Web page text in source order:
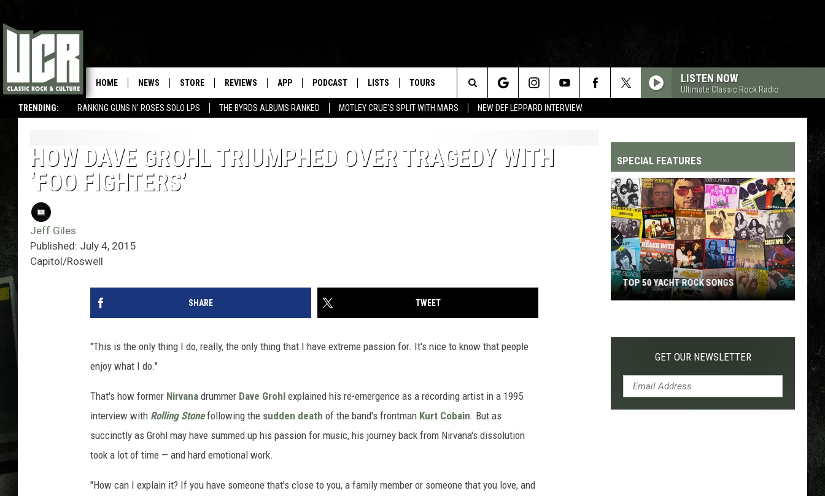
TRENDING: RANKING GUNS N' ROSES SOLO LPS THE BYRDS ALBUMS RANKED MOTLEY CRUE'S SPLIT WITH MARS NEW DEF LEPPARD INTERVIEW
HOME NEWS STORE REVIEWS APP PODCAST LISTS TOURS LISTEN NOW
Ultimate Classic Rock Radio
Search
Site
HOW DAVE GROHL TRIUMPHED OVER TRAGEDY WITH
‘FOO FIGHTERS’
Jeff Giles
Published: July 4, 2015
Capitol/Roswell
SHARE TWEET
"This is the only thing I do, really, the only thing that I have extreme passion for. It's nice to know that people
enjoy what I do."
That's how former Nirvana drummer Dave Grohl explained his re-emergence as a recording artist in a 1995
interview with Rolling Stonefollowing the sudden death of the band's frontman Kurt Cobain. But as
succinctly as Grohl may have summed up his passion for music, his journey back from Nirvana's dissolution
took a lot of time — and hard emotional work.
"How can I explain it? If you have someone that's close to you, a family member or someone that you love, and
SPECIAL FEATURES
Yacht
TOP 50 YACHT ROCK SONGS
GET OUR NEWSLETTER